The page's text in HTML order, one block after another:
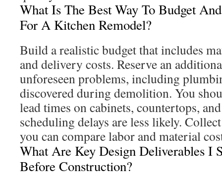
What Is The Best Way To Budget
For A Kitchen Remodel?
Build a realistic budget that includes
and delivery costs. Reserve an
unforeseen problems, including
discovered during demolition. You
lead times on cabinets, countertops,
scheduling delays are less likely.
you can compare labor and material
What Are Key Design Deliverables I
Before Construction?